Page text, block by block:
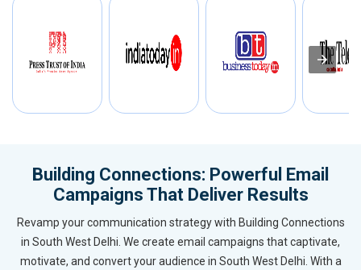
Building Connections: Powerful Email
Campaigns That Deliver Results
Revamp your communication strategy with Building Connections
in South West Delhi. We create email campaigns that captivate,
motivate, and convert your audience in South West Delhi. With a